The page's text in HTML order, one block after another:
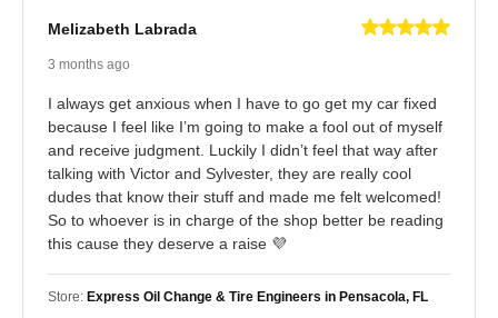
Melizabeth Labrada
3 months ago
I always get anxious when I have to go get my car fixed
because I feel like I’m going to make a fool out of myself
and receive judgment. Luckily I didn’t feel that way after
talking with Victor and Sylvester, they are really cool
dudes that know their stuff and made me felt welcomed!
So to whoever is in charge of the shop better be reading
this cause they deserve a raise 💜
Store: Express Oil Change & Tire Engineers in Pensacola, FL